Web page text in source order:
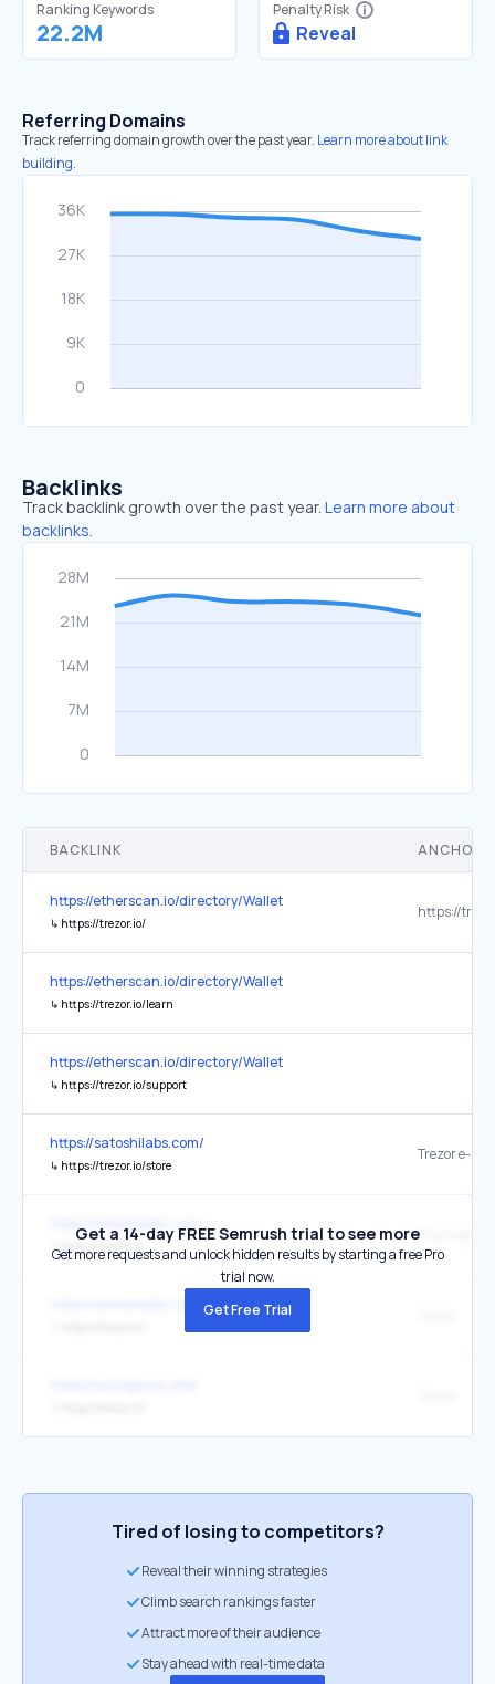
Ranking Keywords
22.2M
Penalty Risk
Reveal
Referring Domains
Track referring domain growth over the past year. Learn more about link
building.
Backlinks
Track backlink growth over the past year. Learn more about
backlinks.
BACKLINK ANCHOR
https://etherscan.io/directory/Wallet
↳ https://trezor.io/
https://
https://etherscan.io/directory/Wallet
↳ https://trezor.io/learn
https://etherscan.io/directory/Wallet
↳ https://trezor.io/support
https://satoshilabs.com/
↳ https://trezor.io/store
Trezor e-
↳ https://trezor.io/
https://satoshilabs.com/
Get a 14-day FREE Semrush trial to see more
Get more requests and unlock hidden results by starting a free Pro
trial now.
Get Free Trial
Tired of losing to competitors?
Reveal their winning strategies
Climb search rankings faster
Attract more of their audience
Stay ahead with real-time data